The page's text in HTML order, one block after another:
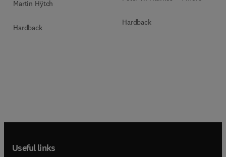
Martin Hÿtch
Hardback
Hardback
Useful links